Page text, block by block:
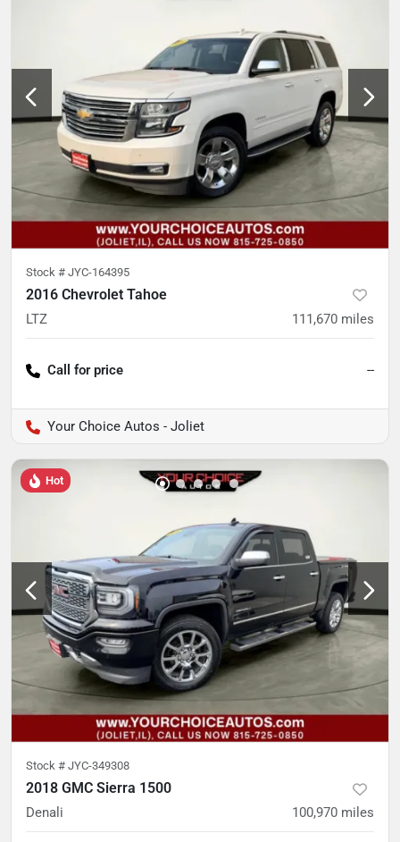
Stock # JYC-164395
2016 Chevrolet Tahoe
LTZ 111,670 miles
Call for price --
Your Choice Autos - Joliet
Hot
Stock # JYC-349308
2018 GMC Sierra 1500
Denali 100,970 miles